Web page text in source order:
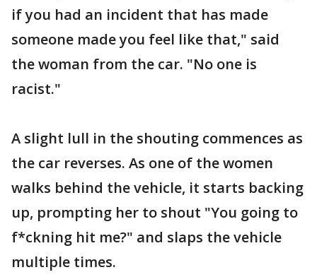
if you had an incident that has made
someone made you feel like that," said
the woman from the car. "No one is
racist."
A slight lull in the shouting commences as
the car reverses. As one of the women
walks behind the vehicle, it starts backing
up, prompting her to shout "You going to
f*ckning hit me?" and slaps the vehicle
multiple times.